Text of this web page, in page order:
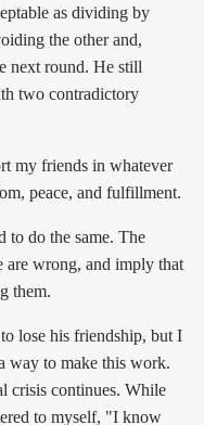
as dividing by
the other and,
next round. He still
two contradictory
my friends in whatever
peace, and fulfillment.
to do the same. The
are wrong, and imply that
them.
lose his friendship, but I
way to make this work.
crisis continues. While
to myself, "I know